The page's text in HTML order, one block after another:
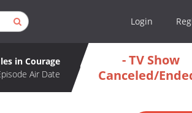
Login
in Courage
Air Date
- TV Show
Canceled/